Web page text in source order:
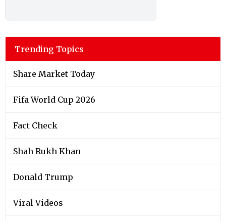
Trending Topics
Share Market Today
Fifa World Cup 2026
Fact Check
Shah Rukh Khan
Donald Trump
Viral Videos